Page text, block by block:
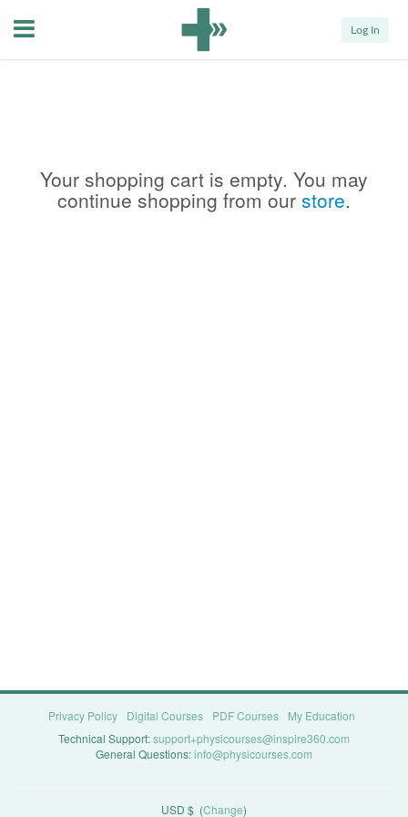
Menu Log In
Your shopping cart is empty. You may
continue shopping from our store.
Privacy Policy Digital Courses PDF Courses
My Education
Technical Support:support+physicourses@inspire360.com
General Questions:info@physicourses.com
USD $ (Change)